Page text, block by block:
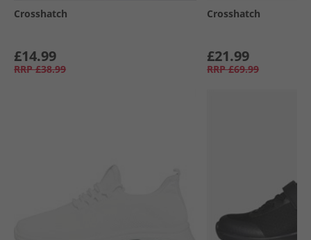
Crosshatch
£14.99
RRP £38.99
Crosshatch
£21.99
RRP £69.99